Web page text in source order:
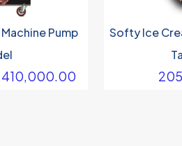
Pump
410,000.00
Softy Ice